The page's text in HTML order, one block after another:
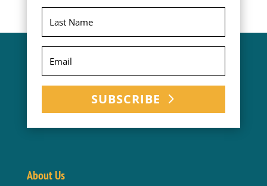
SUBSCRIBE
About Us